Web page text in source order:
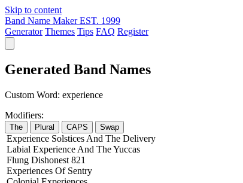
Skip to content
Band Name Maker EST. 1999
Generator Themes Tips FAQ Register
Generated Band Names
Custom Word: experience
Modifiers:
The Plural CAPS Swap
Experience Solstices And The Delivery
Labial Experience And TheYuccas
Flung Dishonest 821
Experiences Of Sentry